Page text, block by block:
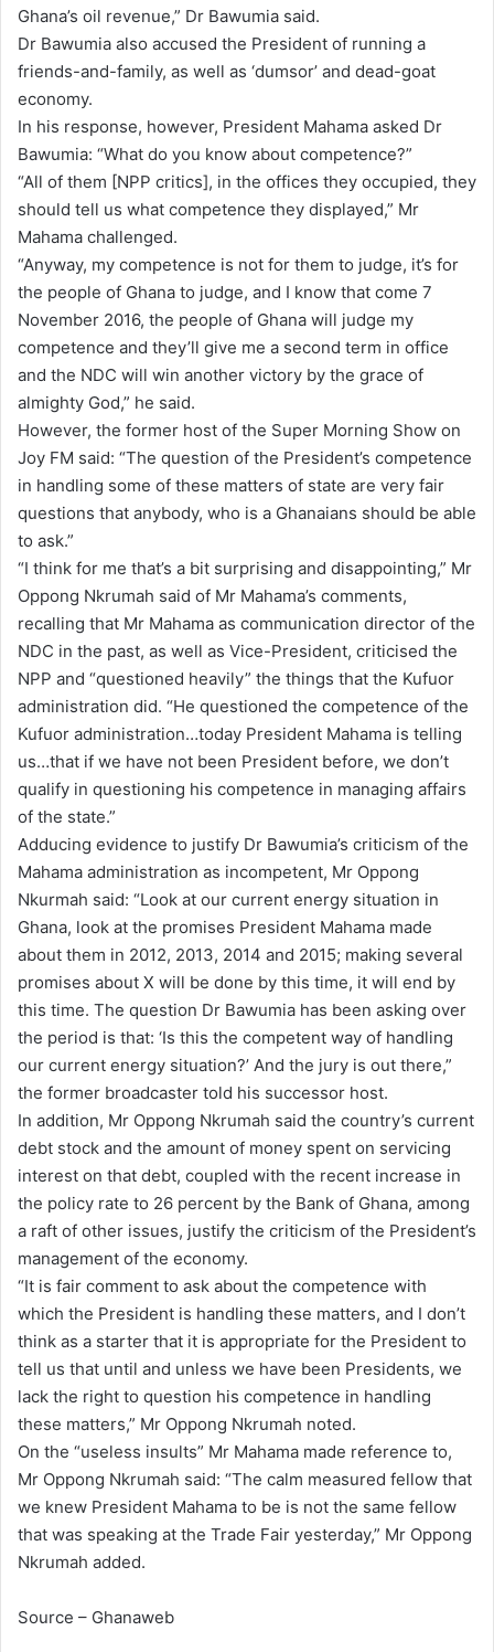
Ghana’s oil revenue,” Dr Bawumia said.
Dr Bawumia also accused the President of running a
friends-and-family, as well as ‘dumsor’ and dead-goat
economy.
In his response, however, President Mahama asked Dr
Bawumia: “What do you know about competence?”
“All of them [NPP critics], in the offices they occupied, they
should tell us what competence they displayed,” Mr
Mahama challenged.
“Anyway, my competence is not for them to judge, it’s for
the people of Ghana to judge, and I know that come 7
November 2016, the people of Ghana will judge my
competence and they’ll give me a second term in office
and the NDC will win another victory by the grace of
almighty God,” he said.
However, the former host of the Super Morning Show on
Joy FM said: “The question of the President’s competence
in handling some of these matters of state are very fair
questions that anybody, who is a Ghanaians should be able
to ask.”
“I think for me that’s a bit surprising and disappointing,” Mr
Oppong Nkrumah said of Mr Mahama’s comments,
recalling that Mr Mahama as communication director of the
NDC in the past, as well as Vice-President, criticised the
NPP and “questioned heavily” the things that the Kufuor
administration did. “He questioned the competence of the
Kufuor administration…today President Mahama is telling
us…that if we have not been President before, we don’t
qualify in questioning his competence in managing affairs
of the state.”
Adducing evidence to justify Dr Bawumia’s criticism of the
Mahama administration as incompetent, Mr Oppong
Nkurmah said: “Look at our current energy situation in
Ghana, look at the promises President Mahama made
about them in 2012, 2013, 2014 and 2015; making several
promises about X will be done by this time, it will end by
this time. The question Dr Bawumia has been asking over
the period is that: ‘Is this the competent way of handling
our current energy situation?’ And the jury is out there,”
the former broadcaster told his successor host.
In addition, Mr Oppong Nkrumah said the country’s current
debt stock and the amount of money spent on servicing
interest on that debt, coupled with the recent increase in
the policy rate to 26 percent by the Bank of Ghana, among
a raft of other issues, justify the criticism of the President’s
management of the economy.
“It is fair comment to ask about the competence with
which the President is handling these matters, and I don’t
think as a starter that it is appropriate for the President to
tell us that until and unless we have been Presidents, we
lack the right to question his competence in handling
these matters,” Mr Oppong Nkrumah noted.
On the “useless insults” Mr Mahama made reference to,
Mr Oppong Nkrumah said: “The calm measured fellow that
we knew President Mahama to be is not the same fellow
that was speaking at the Trade Fair yesterday,” Mr Oppong
Nkrumah added.
Source – Ghanaweb